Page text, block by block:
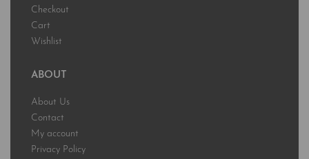
Checkout
Cart
Wishlist
ABOUT
About Us
Contact
My account
Privacy Policy